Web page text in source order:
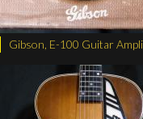
Gibson, E-100 Guitar